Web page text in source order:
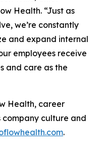
Health. “Just as
we’re constantly
and expand internal
employees receive
and care as the
Health, career
culture and
.